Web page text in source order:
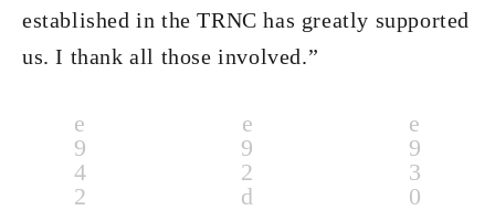
established in the TRNC has greatly supported
us. I thank all those involved.”